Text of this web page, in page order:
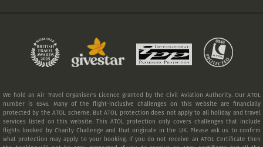
We hold an Air Travel Organiser's Licence granted by the Civil Aviation Authority. Our ATOL
number is 6546. Many of the flight-inclusive challenges on this website are financially
protected by the ATOL scheme. But ATOL protection does not apply to all holiday and travel
services listed on this website. This ATOL protection only covers challenges that include
flights booked by Charity Challenge and that originate in the UK. Please ask us to confirm
what protection may apply to your booking. If you do not receive an ATOL Certificate then